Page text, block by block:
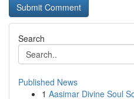
Search
Published News
1 Aasimar Divine Soul